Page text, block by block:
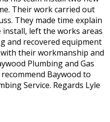
Their work carried out
They made time explain
install, left the works areas
and recovered equipment
their workmanship and
Plumbing and Gas
Baywood to
Service. Regards Lyle